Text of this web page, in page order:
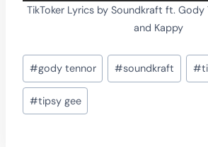
TikToker Lyrics by Soundkraft ft. Gody
and Kappy
Post
Tags:
#gody tennor #soundkraft #
#tipsy gee